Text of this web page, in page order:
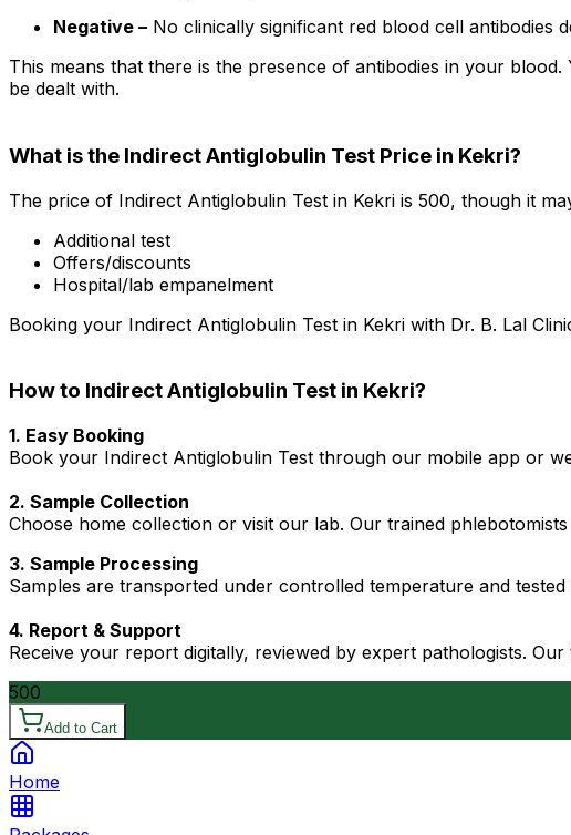
Negative – No clinically significant red blood cell antibodies
This means that there is the presence of antibodies in your
be dealt with.
What is the Indirect Antiglobulin Test Price in Kekri?
The price of Indirect Antiglobulin Test in Kekri is ₹500, though it
Additional test
Offers/discounts
Hospital/lab empanelment
Booking your Indirect Antiglobulin Test in Kekri with Dr. B. Lal
How to Indirect Antiglobulin Test in Kekri?
1. Easy Booking
Book your Indirect Antiglobulin Test through our mobile app or
2. Sample Collection
Choose home collection or visit our lab. Our trained
3. Sample Processing
Samples are transported under controlled temperature and
4. Report & Support
Receive your report digitally, reviewed by expert pathologists.
500
Add to Cart
Home